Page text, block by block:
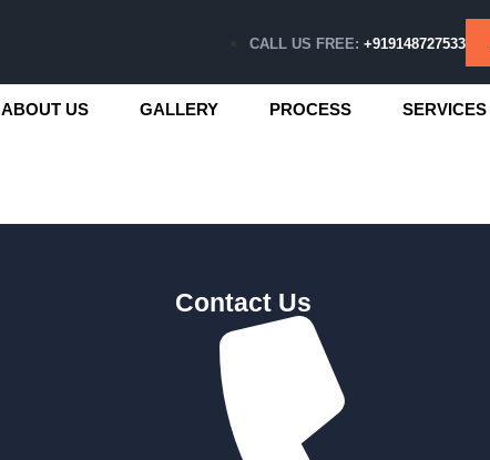
CALL US FREE: +919148727533
ABOUT US GALLERY PROCESS SERVICES
Contact Us